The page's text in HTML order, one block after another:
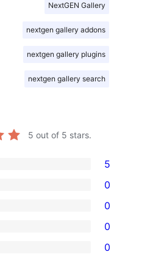
NextGEN Gallery
nextgen gallery addons
nextgen gallery plugins
nextgen gallery search
5 out of 5 stars.
5
0
0
0
0